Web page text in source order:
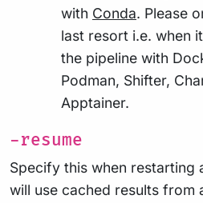
with Conda. Please
last resort i.e. when
the pipeline with
Podman, Shifter,
Apptainer.
-resume
Specify this when restarting
will use cached results from